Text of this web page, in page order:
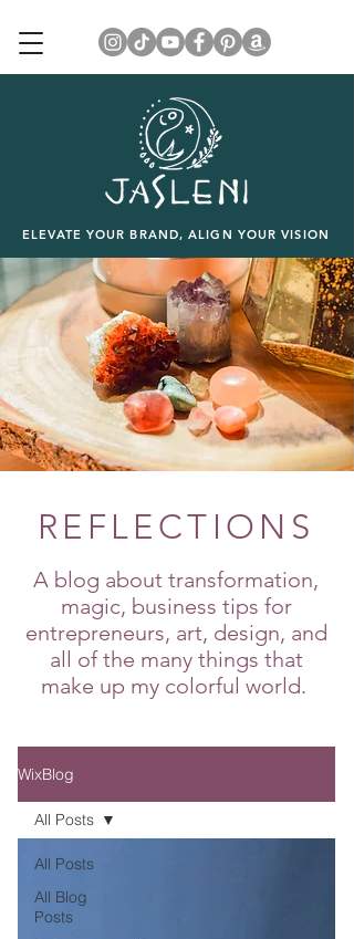
ELEVATE YOUR BRAND, ALIGN YOUR VISION
REFLECTIONS
A blog about transformation,
magic, business tips for
entrepreneurs, art, design, and
all of the many things that
make up my colorful world.
WixBlog
All Posts
All Blog
Posts
All Posts